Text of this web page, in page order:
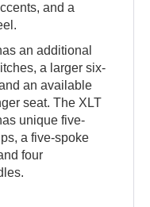
and a
an additional
a larger six-
an available
seat. The XLT
unique five-
a five-spoke
four